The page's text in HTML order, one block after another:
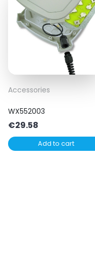
Accessories
WX552003
€29.58
Add to cart